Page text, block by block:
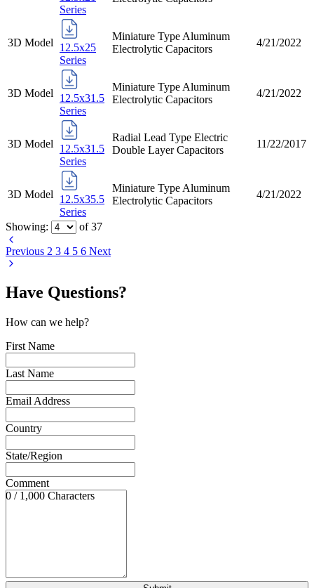
Series
3D Model
12.5x25
Series
Miniature Type Aluminum
Electrolytic Capacitors
4/21/2022
3D Model
12.5x31.5
Series
Miniature Type Aluminum
Electrolytic Capacitors
4/21/2022
3D Model
12.5x31.5
Series
Radial Lead Type Electric
Double Layer Capacitors
11/22/2017
3D Model
12.5x35.5
Series
Miniature Type Aluminum
Electrolytic Capacitors
4/21/2022
Showing: of 37
Previous 2 3 4 5 6 Next
Have Questions?
How can we help?
First Name
Last Name
Email Address
Country
State/Region
Comment
0 / 1,000 Characters